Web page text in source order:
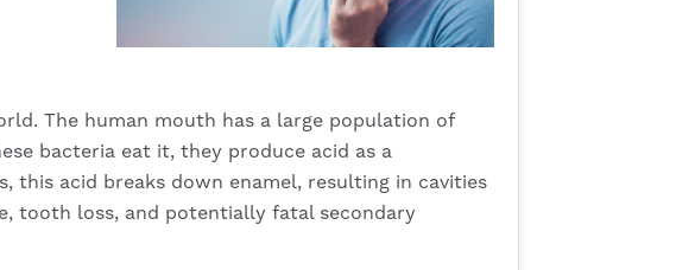
The human mouth has a large population of
bacteria eat it, they produce acid as a
acid breaks down enamel, resulting in cavities
tooth loss, and potentially fatal secondary